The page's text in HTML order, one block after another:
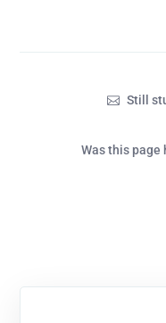
Still
Was this page